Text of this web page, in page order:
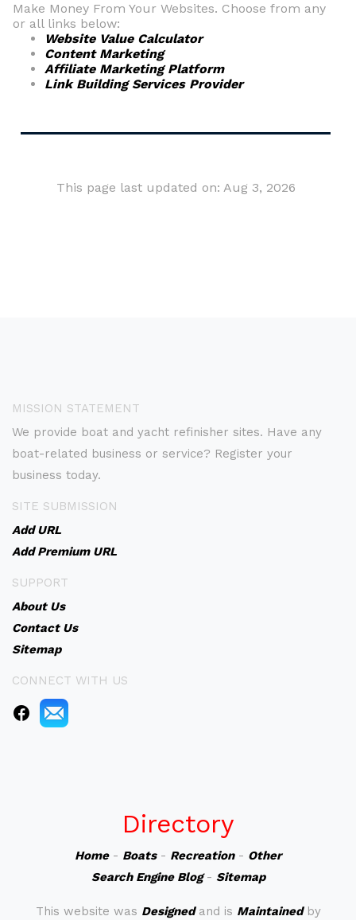
Make Money From Your Websites. Choose from any
or all links below:
Website Value Calculator
Content Marketing
Affiliate Marketing Platform
Link Building Services Provider
This page last updated on: Aug 3, 2026
MISSION STATEMENT
We provide boat and yacht refinisher sites. Have any
boat-related business or service? Register your
business today.
SITE SUBMISSION
Add URL
Add Premium URL
SUPPORT
About Us
Contact Us
Sitemap
CONNECT WITH US
Directory
Home- Boats- Recreation- Other
Search Engine Blog- Sitemap
This website was Designedand is Maintainedby